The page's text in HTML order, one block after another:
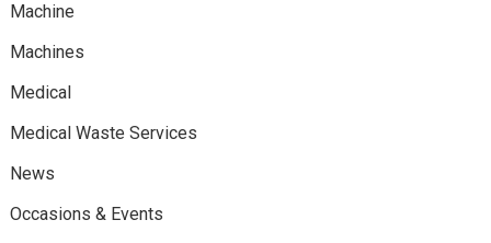
Machine
Machines
Medical
Medical Waste Services
News
Occasions & Events